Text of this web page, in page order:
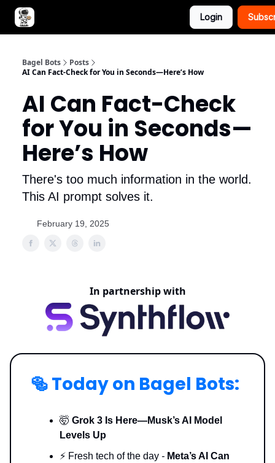
Login
Bagel Bots
Posts
AI Can Fact-Check for You in Seconds—Here’s How
AI Can Fact-Check
for You in Seconds—
Here’s How
There's too much information in the world.
This AI prompt solves it.
February 19, 2025
In partnership with
🥯Today on Bagel Bots:
🤯 Grok 3 Is Here—Musk’s AI Model
Levels Up
⚡️ Fresh tech of the day - Meta’s AI Can